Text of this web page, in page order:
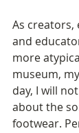
As creators,
and
more
museum,
day, I will
about the
footwear.